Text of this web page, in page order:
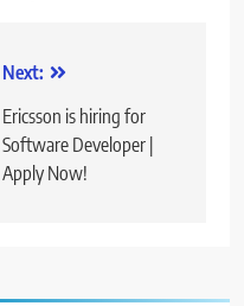
Next:
Ericsson is hiring for
Software Developer |
Apply Now!